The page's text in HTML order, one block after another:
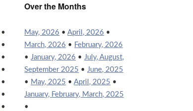
•
•
•
•
•
•
•
Over the Months
May, 2026 •April, 2026 •
March, 2026 • February, 2026
•January, 2026 •July, August,
September 2025 •June, 2025
• May, 2025 •April, 2025 •
January, February, March, 2025
•